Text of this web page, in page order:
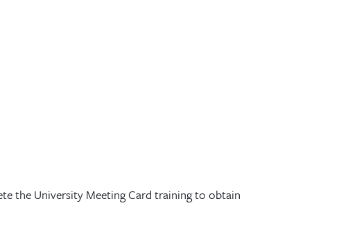
the University Meeting Card training to obtain